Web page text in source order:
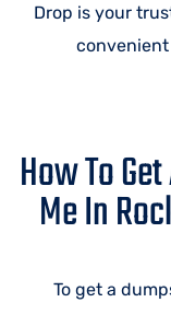
Drop is your
How To
Me In
To get a